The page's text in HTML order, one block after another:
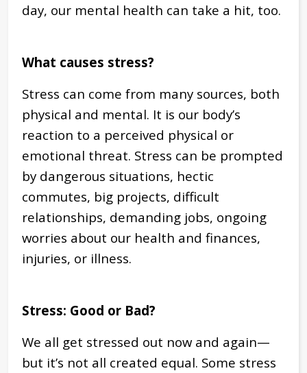
day, our mental health can take a hit, too.
What causes stress?
Stress can come from many sources, both
physical and mental. It is our body’s
reaction to a perceived physical or
emotional threat. Stress can be prompted
by dangerous situations, hectic
commutes, big projects, difficult
relationships, demanding jobs, ongoing
worries about our health and finances,
injuries, or illness.
Stress: Good or Bad?
We all get stressed out now and again—
but it’s not all created equal. Some stress